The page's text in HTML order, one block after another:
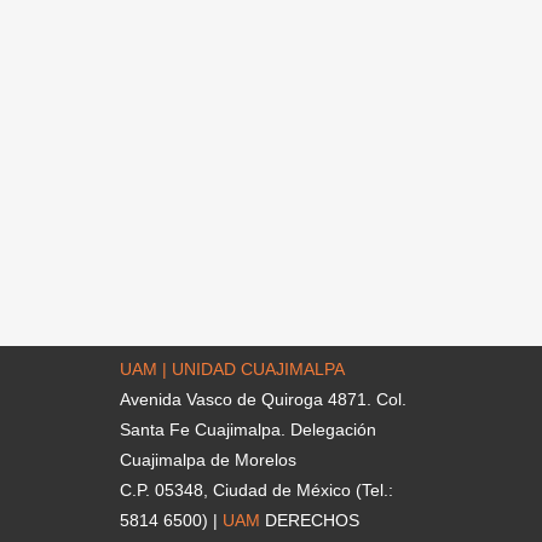
UAM | UNIDAD CUAJIMALPA
Avenida Vasco de Quiroga 4871. Col.
Santa Fe Cuajimalpa. Delegación
Cuajimalpa de Morelos
C.P. 05348, Ciudad de México (Tel.:
5814 6500) | UAM DERECHOS